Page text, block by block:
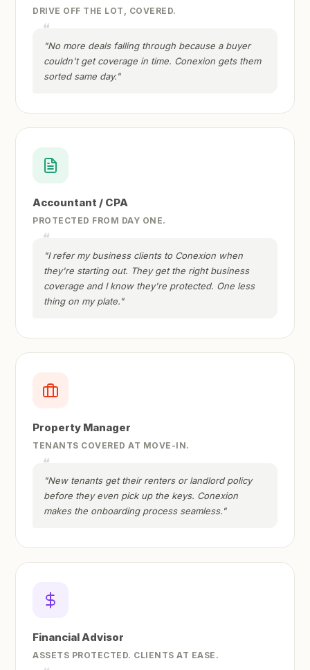
DRIVE OFF THE LOT, COVERED.
"No more deals falling through because a buyer
couldn't get coverage in time. Conexion gets them
sorted same day."
Accountant / CPA
PROTECTED FROM DAY ONE.
"I refer my business clients to Conexion when
they're starting out. They get the right business
coverage and I know they're protected. One less
thing on my plate."
Property Manager
TENANTS COVERED AT MOVE-IN.
"New tenants get their renters or landlord policy
before they even pick up the keys. Conexion
makes the onboarding process seamless."
Financial Advisor
ASSETS PROTECTED. CLIENTS AT EASE.